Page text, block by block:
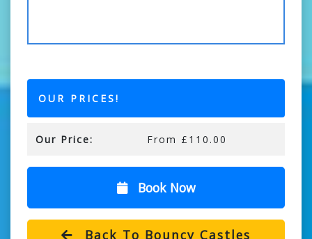
OUR PRICES!
Our Price: From £110.00
Book Now
Back To Bouncy Castles